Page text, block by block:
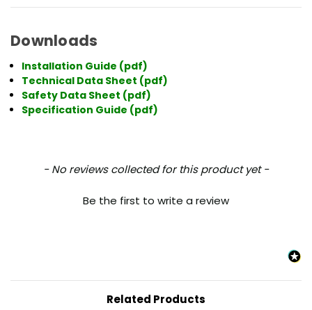
Downloads
Installation Guide (pdf)
Technical Data Sheet (pdf)
Safety Data Sheet (pdf)
Specification Guide (pdf)
- No reviews collected for this product yet -
Be the first to write a review
New content loaded
Related Products